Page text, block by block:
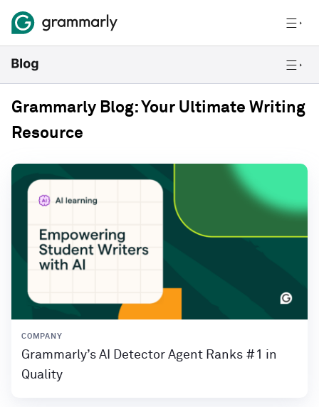
Grammarly Blog: Your Ultimate Writing
Resource
COMPANY
Grammarly’s AI Detector Agent Ranks #1 in
Quality